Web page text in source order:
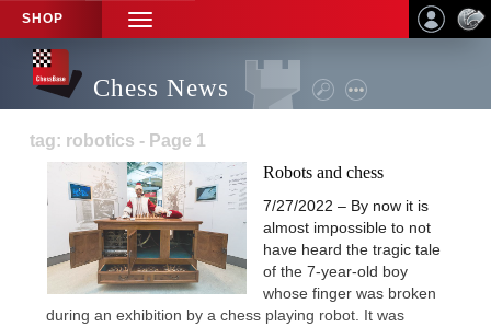
SHOP
TOGGLE
NAVIGATION
Chess News
tag: robotics - Page 1
Robots and chess
7/27/2022 – By now it is
almost impossible to not
have heard the tragic tale
of the 7-year-old boy
whose finger was broken
during an exhibition by a chess playing robot. It was